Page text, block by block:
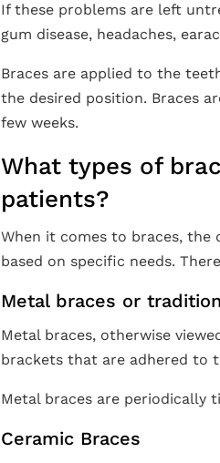
If these problems are left
gum disease, headaches,
Braces are applied to the
the desired position. Braces
few weeks.
What types of
patients?
When it comes to braces, the
based on specific needs.
Metal braces or
Metal braces, otherwise
brackets that are adhered to
Metal braces are periodically
Ceramic Braces